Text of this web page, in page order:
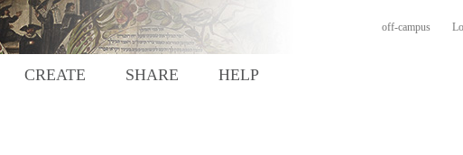
off-campus
CREATE SHARE HELP